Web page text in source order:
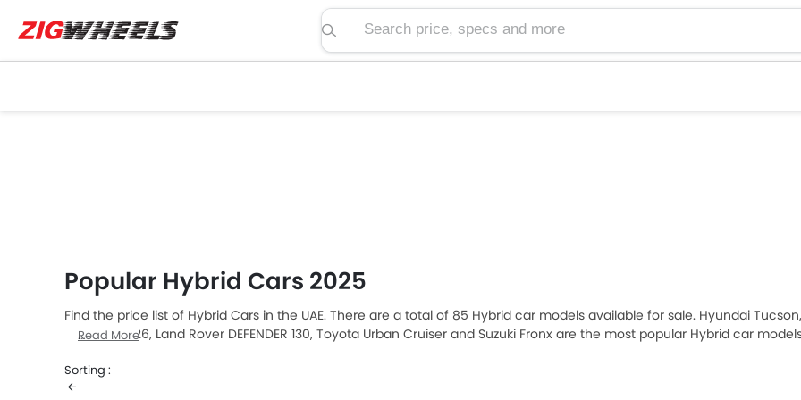
Search price, specs and more
Popular Hybrid Cars 2025
Find the price list of Hybrid Cars in the UAE. There are a total of 85 Hybrid car models available for sale. Hyundai
Territory 2026, Land Rover DEFENDER 130, Toyota Urban Cruiser and Suzuki Fronx are the most popular Hybrid car
which retails at AED 12.5 Million. Please select your desired Hybrid car models from the list below to know the complete
your city, promos, variants, specs, photos, fuel consumption, and review.
Read More
Sorting :